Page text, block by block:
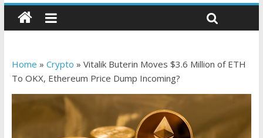
and resources
How to make passive income on crypto
BBC 'trivialise' moment car nearly crushed mother and child in
Home » Crypto » Vitalik Buterin Moves $3.6 Million of ETH
To OKX, Ethereum Price Dump Incoming?